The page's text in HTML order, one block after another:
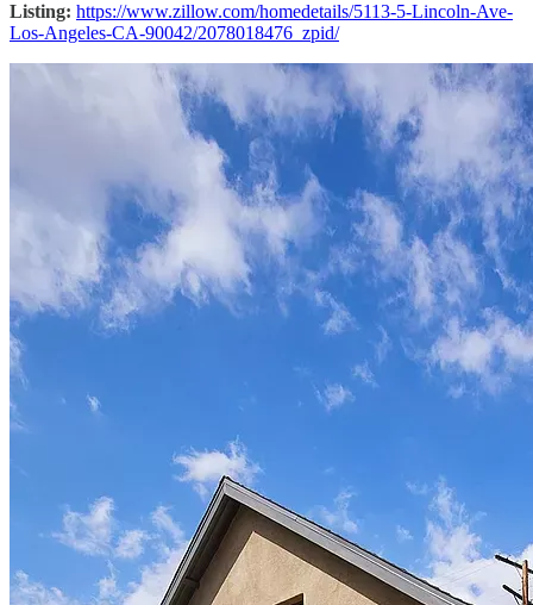
Listing: https://www.zillow.com/homedetails/5113-5-Lincoln-Ave-
Los-Angeles-CA-90042/2078018476_zpid/